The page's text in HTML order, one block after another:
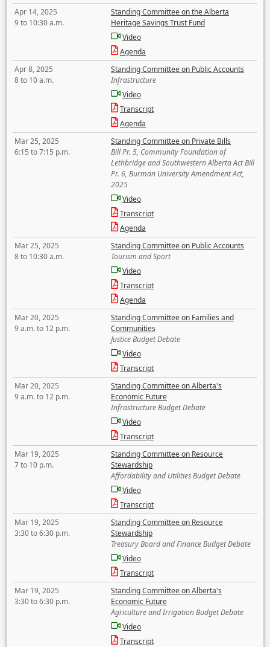
Apr 14, 2025
9 to 10:30 a.m.
Standing Committee on the Alberta
Heritage Savings Trust Fund
Video
Agenda
Apr 8, 2025
8 to 10 a.m.
Standing Committee on Public Accounts
Infrastructure
Video
Transcript
Agenda
Mar 25, 2025
6:15 to 7:15 p.m.
Standing Committee on Private Bills
Bill Pr. 5, Community Foundation of
Lethbridge and Southwestern Alberta Act Bill
Pr. 6, Burman University Amendment Act,
2025
Video
Transcript
Agenda
Mar 25, 2025
8 to 10:30 a.m.
Standing Committee on Public Accounts
Tourism and Sport
Video
Transcript
Agenda
Mar 20, 2025
9 a.m. to 12 p.m.
Standing Committee on Families and
Communities
Justice Budget Debate
Video
Transcript
Mar 20, 2025
9 a.m. to 12 p.m.
Standing Committee on Alberta's
Economic Future
Infrastructure Budget Debate
Video
Transcript
Mar 19, 2025
7 to 10 p.m.
Standing Committee on Resource
Stewardship
Affordability and Utilities Budget Debate
Video
Transcript
Mar 19, 2025
3:30 to 6:30 p.m.
Standing Committee on Resource
Stewardship
Treasury Board and Finance Budget Debate
Video
Transcript
Mar 19, 2025
3:30 to 6:30 p.m.
Standing Committee on Alberta's
Economic Future
Agriculture and Irrigation Budget Debate
Video
Transcript